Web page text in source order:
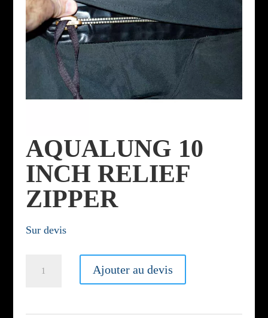
AQUALUNG 10
INCH RELIEF
ZIPPER
Sur devis
Ajouter au devis